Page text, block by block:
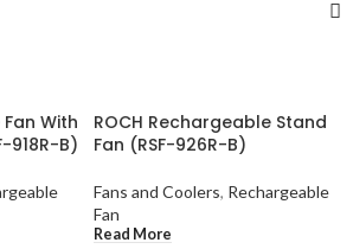
With
918R-B)
ROCH Rechargeable Stand
Fan (RSF-926R-B)
Fans and Coolers, Rechargeable
Fan
Read More